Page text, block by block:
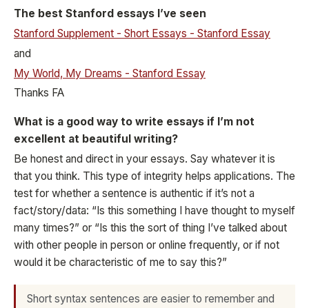
The best Stanford essays I’ve seen
Stanford Supplement - Short Essays - Stanford Essay
and
My World, My Dreams - Stanford Essay
Thanks FA
What is a good way to write essays if I’m not
excellent at beautiful writing?
Be honest and direct in your essays. Say whatever it is
that you think. This type of integrity helps applications. The
test for whether a sentence is authentic if it’s not a
fact/story/data: “Is this something I have thought to myself
many times?” or “Is this the sort of thing I’ve talked about
with other people in person or online frequently, or if not
would it be characteristic of me to say this?”
Short syntax sentences are easier to remember and